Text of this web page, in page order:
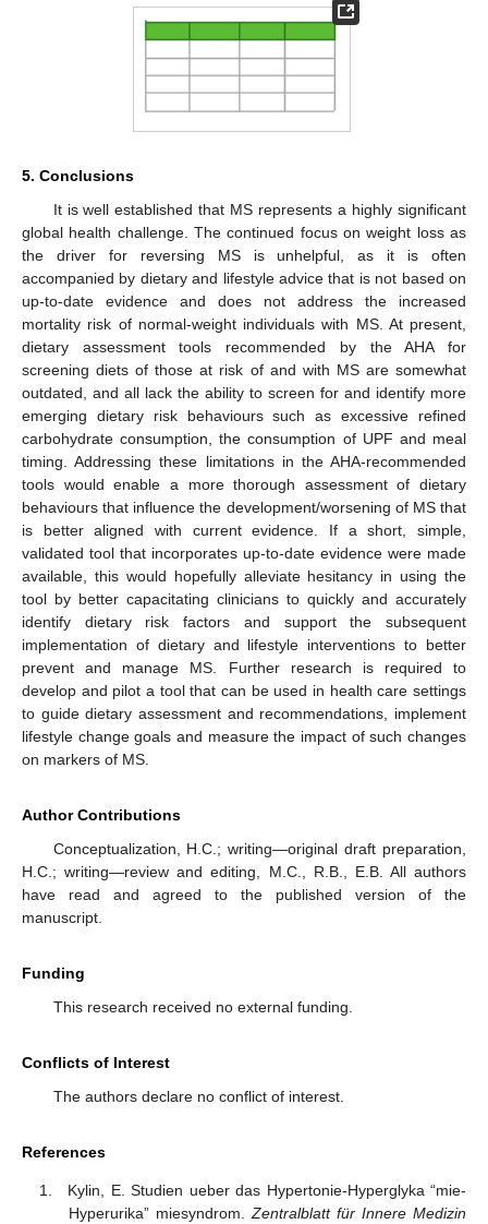
5. Conclusions
It is well established that MS represents a highly significant
global health challenge. The continued focus on weight loss as
the driver for reversing MS is unhelpful, as it is often
accompanied by dietary and lifestyle advice that is not based on
up-to-date evidence and does not address the increased
mortality risk of normal-weight individuals with MS. At present,
dietary assessment tools recommended by the AHA for
screening diets of those at risk of and with MS are somewhat
outdated, and all lack the ability to screen for and identify more
emerging dietary risk behaviours such as excessive refined
carbohydrate consumption, the consumption of UPF and meal
timing. Addressing these limitations in the AHA-recommended
tools would enable a more thorough assessment of dietary
behaviours that influence the development/worsening of MS that
is better aligned with current evidence. If a short, simple,
validated tool that incorporates up-to-date evidence were made
available, this would hopefully alleviate hesitancy in using the
tool by better capacitating clinicians to quickly and accurately
identify dietary risk factors and support the subsequent
implementation of dietary and lifestyle interventions to better
prevent and manage MS. Further research is required to
develop and pilot a tool that can be used in health care settings
to guide dietary assessment and recommendations, implement
lifestyle change goals and measure the impact of such changes
on markers of MS.
Author Contributions
Conceptualization, H.C.; writing—original draft preparation,
H.C.; writing—review and editing, M.C., R.B., E.B. All authors
have read and agreed to the published version of the
manuscript.
Funding
This research received no external funding.
Conflicts of Interest
The authors declare no conflict of interest.
References
Kylin, E. Studien ueber das Hypertonie-Hyperglyka “mie-
Hyperurika” miesyndrom. Zentralblatt für Innere Medizin